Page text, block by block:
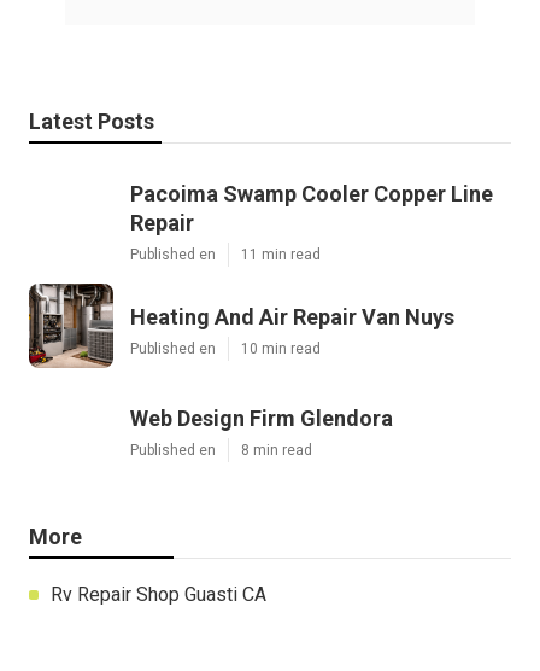
Latest Posts
Pacoima Swamp Cooler Copper Line
Repair
Published en 11 min read
Heating And Air Repair Van Nuys
Published en 10 min read
Web Design Firm Glendora
Published en 8 min read
More
Rv Repair Shop Guasti CA